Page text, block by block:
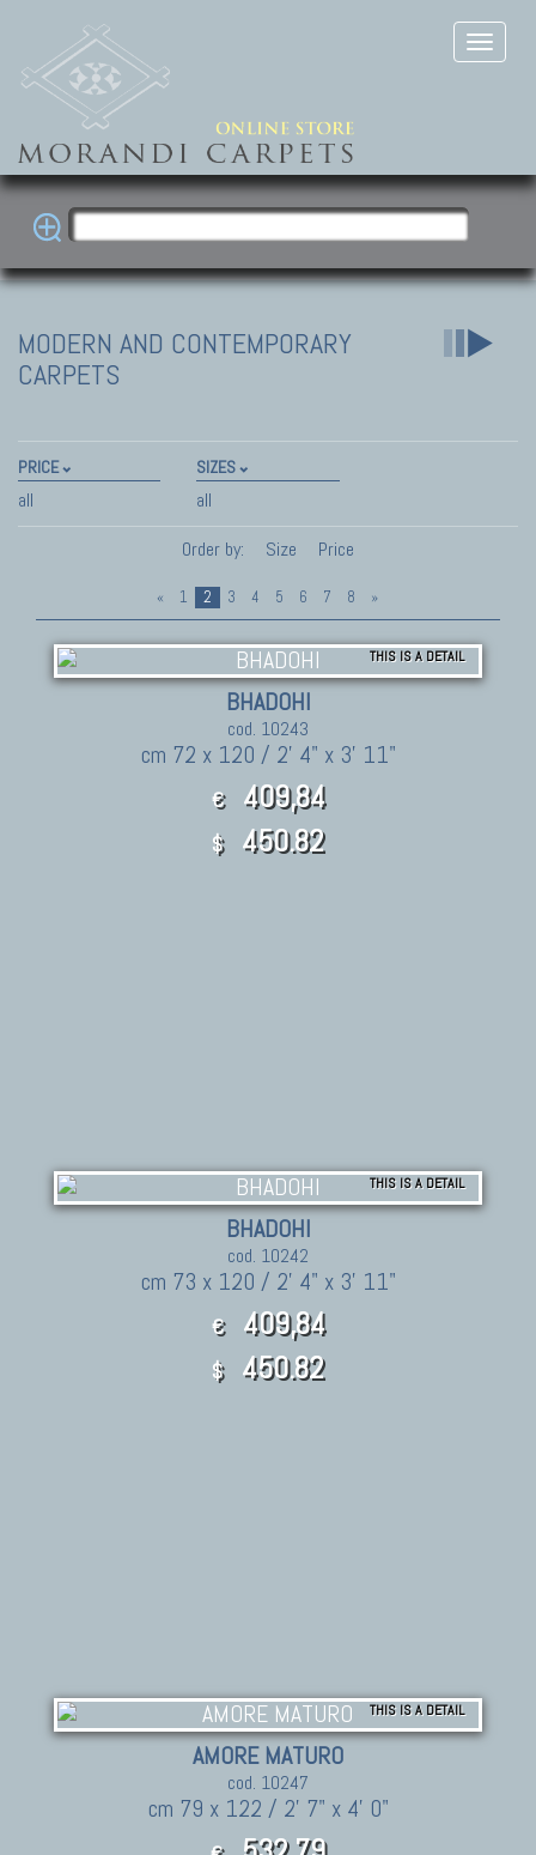
MODERN AND CONTEMPORARY
CARPETS
PRICE
all
SIZES
all
Order by:
Size Price
« 1 2 3 4 5 6 7 8 »
THIS IS A DETAIL
BHADOHI
cod. 10243
cm 72 x 120 / 2' 4" x 3' 11"
€ 409,84
$ 450.82
THIS IS A DETAIL
BHADOHI
cod. 10242
cm 73 x 120 / 2' 4" x 3' 11"
€ 409,84
$ 450.82
THIS IS A DETAIL
AMORE MATURO
cod. 10247
cm 79 x 122 / 2' 7" x 4' 0"